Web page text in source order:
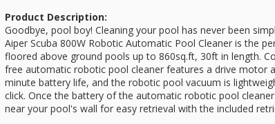
Product Description:
Goodbye, pool boy! Cleaning your pool has never been
Aiper Scuba 800W Robotic Automatic Pool Cleaner is the
floored above ground pools up to 860sq.ft, 30ft in length.
free automatic robotic pool cleaner features a drive motor
minute battery life, and the robotic pool vacuum is
click. Once the battery of the automatic robotic pool
near your pool's wall for easy retrieval with the included